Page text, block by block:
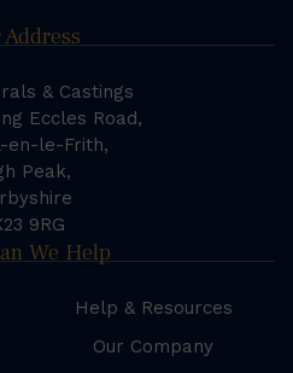
& Castings
Eccles Road,
en-le-Frith,
Peak,
9RG
We Help
Help & Resources
Our Company